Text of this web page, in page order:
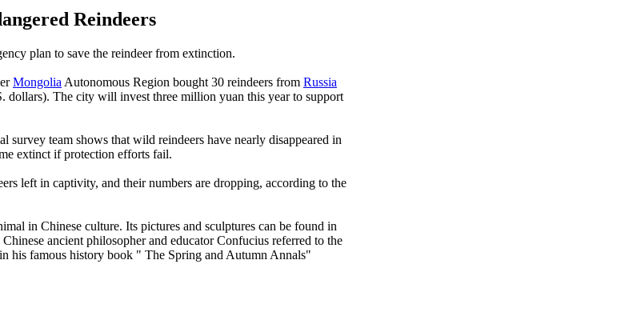
Reindeers
plan to save the reindeer from extinction.
Mongolia Autonomous Region bought 30 reindeers from Russia
dollars). The city will invest three million yuan this year to support
survey team shows that wild reindeers have nearly disappeared in
extinct if protection efforts fail.
left in captivity, and their numbers are dropping, according to the
in Chinese culture. Its pictures and sculptures can be found in
ancient philosopher and educator Confucius referred to the
his famous history book " The Spring and Autumn Annals"